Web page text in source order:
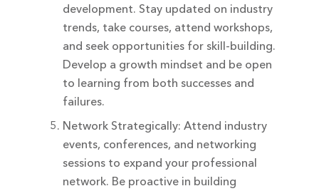
development. Stay updated on industry
trends, take courses, attend workshops,
and seek opportunities for skill-building.
Develop a growth mindset and be open
to learning from both successes and
failures.
Network Strategically: Attend industry
events, conferences, and networking
sessions to expand your professional
network. Be proactive in building